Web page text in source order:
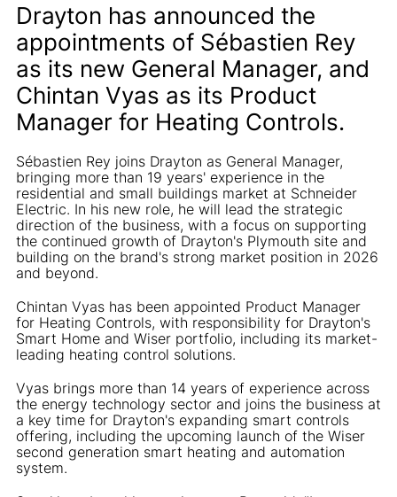
Drayton has announced the
appointments of Sébastien Rey
as its new General Manager, and
Chintan Vyas as its Product
Manager for Heating Controls.
Sébastien Rey joins Drayton as General Manager,
bringing more than 19 years' experience in the
residential and small buildings market at Schneider
Electric. In his new role, he will lead the strategic
direction of the business, with a focus on supporting
the continued growth of Drayton's Plymouth site and
building on the brand's strong market position in 2026
and beyond.
Chintan Vyas has been appointed Product Manager
for Heating Controls, with responsibility for Drayton's
Smart Home and Wiser portfolio, including its market-
leading heating control solutions.
Vyas brings more than 14 years of experience across
the energy technology sector and joins the business at
a key time for Drayton's expanding smart controls
offering, including the upcoming launch of the Wiser
second generation smart heating and automation
system.